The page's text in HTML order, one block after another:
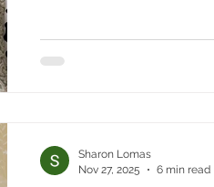
Sharon Lomas
Nov 27, 2025
6 min read